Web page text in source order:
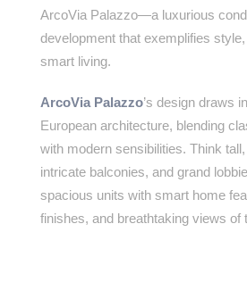
ArcoVia Palazzo—a luxurious
development that exemplifies
smart living.
ArcoVia Palazzo’s design draws
European architecture, blending
with modern sensibilities. Think
intricate balconies, and grand
spacious units with smart home
finishes, and breathtaking views of